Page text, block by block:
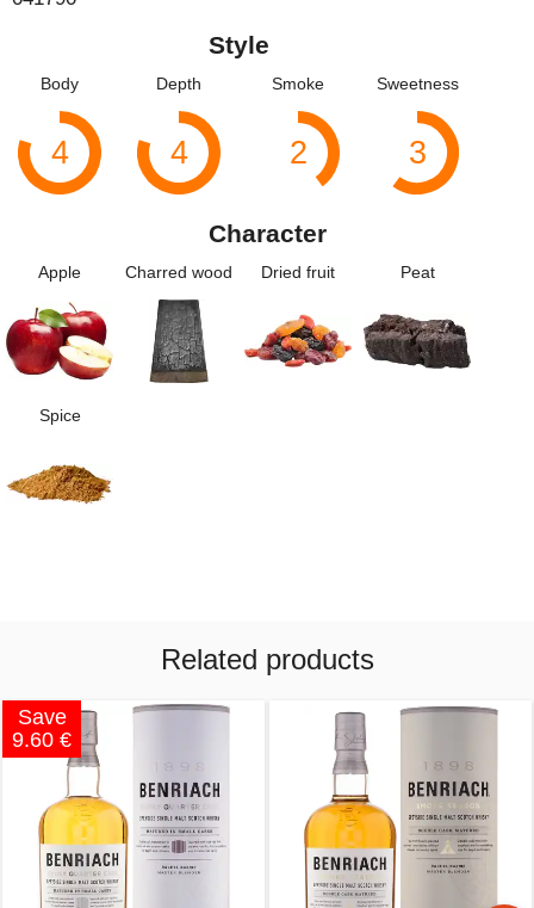
Style
Body
4
Depth
4
Smoke
2
Sweetness
3
Character
Apple Charred wood Dried fruit Peat
Spice
Related products
Save
9.60 €